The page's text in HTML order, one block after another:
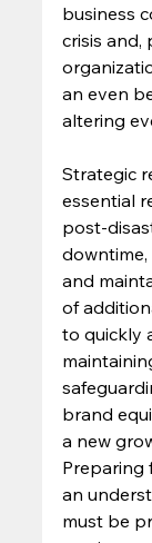
business
crisis and,
an even
altering
Strategic
essential
post-
and
of
to quickly
brand
a new
Preparing
an
must be